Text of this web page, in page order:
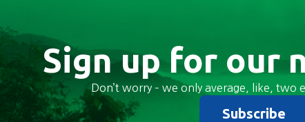
Sign up for our
Don’t worry – we only average, like, two
Subscribe